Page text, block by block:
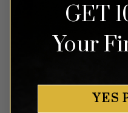
GET
Your
YES